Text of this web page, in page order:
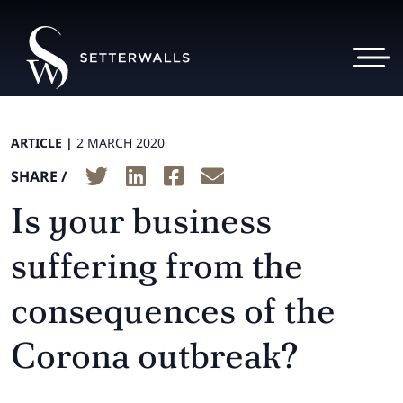
ARTICLE | 2 MARCH 2020
SHARE /
Is your business
suffering from the
consequences of the
Corona outbreak?